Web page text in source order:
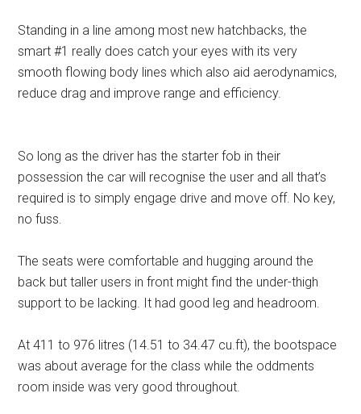
Standing in a line among most new hatchbacks, the
smart #1 really does catch your eyes with its very
smooth flowing body lines which also aid aerodynamics,
reduce drag and improve range and efficiency.
So long as the driver has the starter fob in their
possession the car will recognise the user and all that’s
required is to simply engage drive and move off. No key,
no fuss.
The seats were comfortable and hugging around the
back but taller users in front might find the under-thigh
support to be lacking. It had good leg and headroom.
At 411 to 976 litres (14.51 to 34.47 cu.ft), the bootspace
was about average for the class while the oddments
room inside was very good throughout.